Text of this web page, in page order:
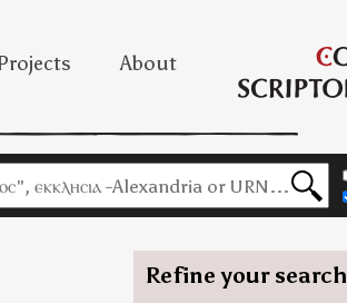
About
Refine your search